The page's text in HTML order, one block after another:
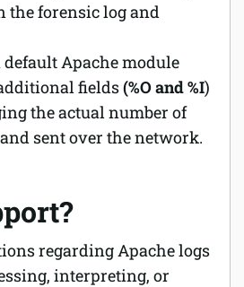
the forensic log and
default Apache module
fields(%O and %I)
the actual number of
sent over the network.
regarding Apache logs
interpreting, or